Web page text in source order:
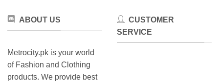
ABOUT US
Metrocity.pk is your world
of Fashion and Clothing
products. We provide best
CUSTOMER
SERVICE